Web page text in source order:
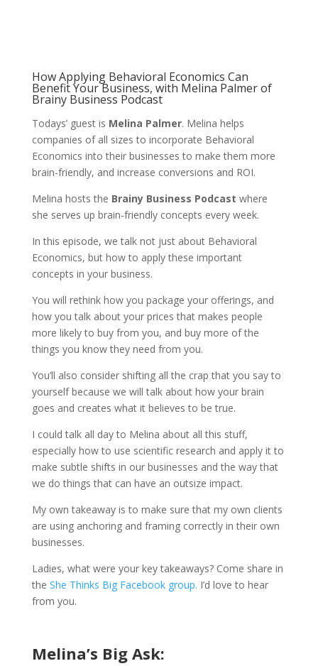
How Applying Behavioral Economics Can
Benefit Your Business, with Melina Palmer of
Brainy Business Podcast
Todays’ guest is Melina Palmer. Melina helps
companies of all sizes to incorporate Behavioral
Economics into their businesses to make them more
brain-friendly, and increase conversions and ROI.
Melina hosts the Brainy Business Podcast where
she serves up brain-friendly concepts every week.
In this episode, we talk not just about Behavioral
Economics, but how to apply these important
concepts in your business.
You will rethink how you package your offerings, and
how you talk about your prices that makes people
more likely to buy from you, and buy more of the
things you know they need from you.
You’ll also consider shifting all the crap that you say to
yourself because we will talk about how your brain
goes and creates what it believes to be true.
I could talk all day to Melina about all this stuff,
especially how to use scientific research and apply it to
make subtle shifts in our businesses and the way that
we do things that can have an outsize impact.
My own takeaway is to make sure that my own clients
are using anchoring and framing correctly in their own
businesses.
Ladies, what were your key takeaways? Come share in
the She Thinks Big Facebook group. I’d love to hear
from you.
Melina’s Big Ask: